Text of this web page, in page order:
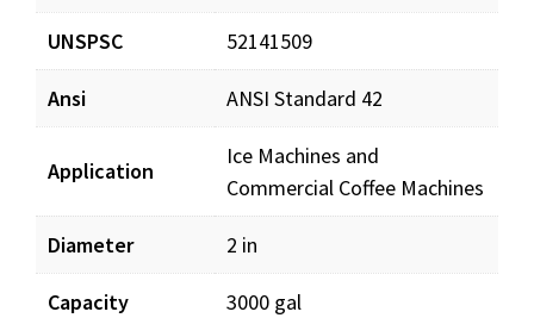
UNSPSC 52141509
Ansi ANSI Standard 42
Application
Ice Machines and
Commercial Coffee Machines
Diameter 2 in
Capacity 3000 gal